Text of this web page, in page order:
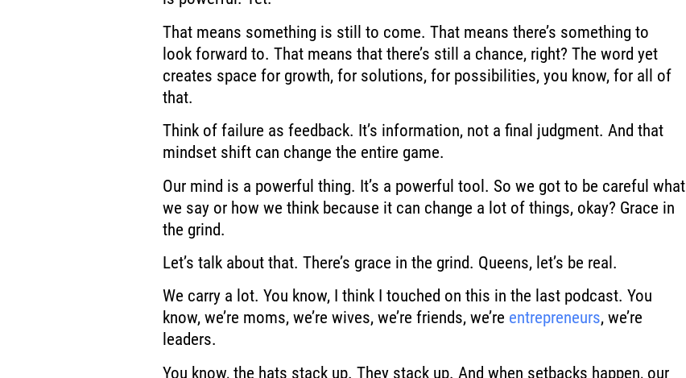
That means something is still to come. That means there’s something to
look forward to. That means that there’s still a chance, right? The word yet
creates space for growth, for solutions, for possibilities, you know, for all of
that.
Think of failure as feedback. It’s information, not a final judgment. And that
mindset shift can change the entire game.
Our mind is a powerful thing. It’s a powerful tool. So we got to be careful what
we say or how we think because it can change a lot of things, okay? Grace in
the grind.
Let’s talk about that. There’s grace in the grind. Queens, let’s be real.
We carry a lot. You know, I think I touched on this in the last podcast. You
know, we’re moms, we’re wives, we’re friends, we’re entrepreneurs, we’re
leaders.
You know, the hats stack up. They stack up. And when setbacks happen, our